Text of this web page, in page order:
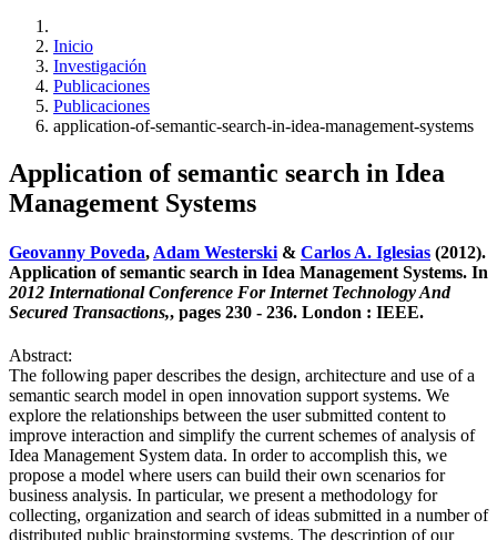
Inicio
Investigación
Publicaciones
Publicaciones
application-of-semantic-search-in-idea-management-systems
Application of semantic search in Idea
Management Systems
Geovanny Poveda, Adam Westerski & Carlos A. Iglesias (2012).
Application of semantic search in Idea Management Systems. In
2012 International Conference For Internet Technology And
Secured Transactions,, pages 230 - 236. London : IEEE.
Abstract:
The following paper describes the design, architecture and use of a
semantic search model in open innovation support systems. We
explore the relationships between the user submitted content to
improve interaction and simplify the current schemes of analysis of
Idea Management System data. In order to accomplish this, we
propose a model where users can build their own scenarios for
business analysis. In particular, we present a methodology for
collecting, organization and search of ideas submitted in a number of
distributed public brainstorming systems. The description of our